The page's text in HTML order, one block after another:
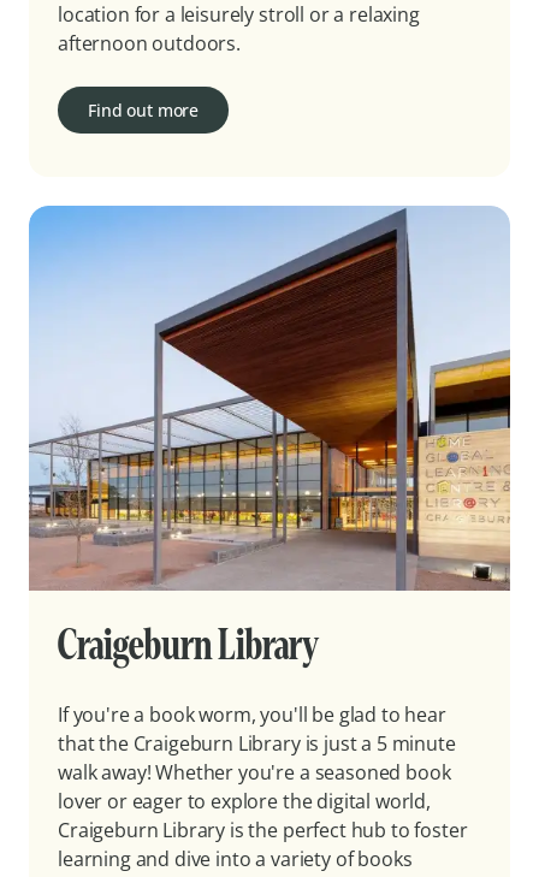
location for a leisurely stroll or a relaxing
afternoon outdoors.
Find out more
Craigeburn Library
If you're a book worm, you'll be glad to hear
that the Craigeburn Library is just a 5 minute
walk away! Whether you're a seasoned book
lover or eager to explore the digital world,
Craigeburn Library is the perfect hub to foster
learning and dive into a variety of books